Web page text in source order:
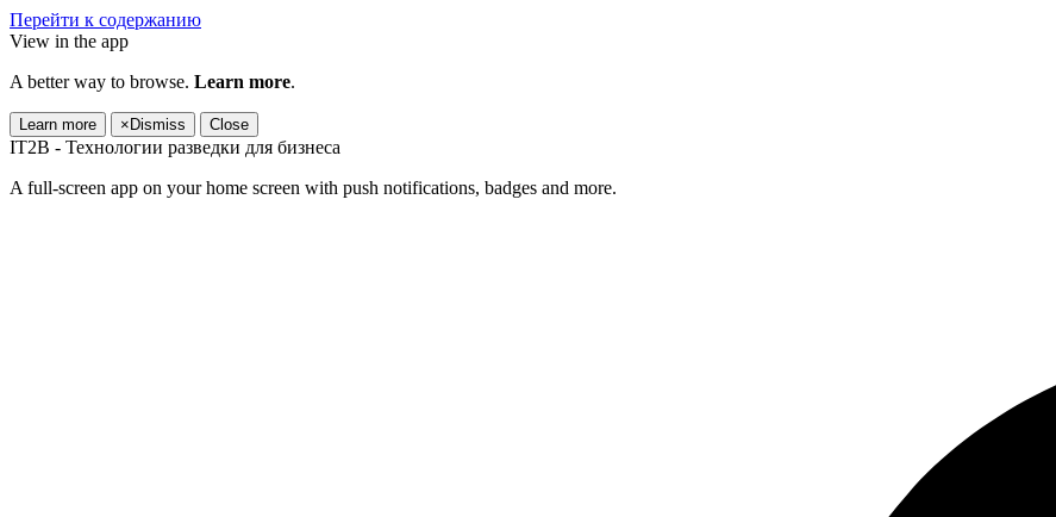
Перейти к содержанию
View in the app
A better way to browse. Learn more.
Learn more × Dismiss Close
IT2B - Технологии разведки для бизнеса
A full-screen app on your home screen with push notifications, badges and more.